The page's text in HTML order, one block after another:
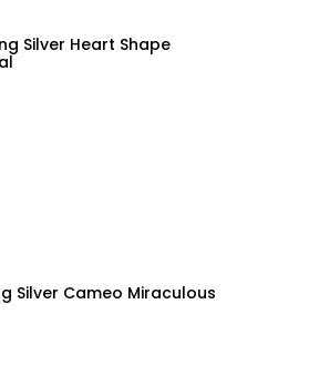
Silver Heart Shape
Silver Cameo Miraculous